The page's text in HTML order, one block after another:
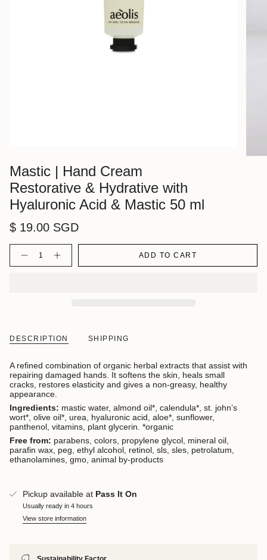
Mastic | Hand Cream
Restorative & Hydrative with
Hyaluronic Acid & Mastic 50 ml
$ 19.00 SGD
Quantity
ADD TO CART
DESCRIPTION SHIPPING
A refined combination of organic herbal extracts that assist with
repairing damaged hands. It softens the skin, heals small
cracks, restores elasticity and gives a non-greasy, healthy
appearance.
Ingredients: mastic water, almond oil*, calendula*, st. john’s
wort*, olive oil*, urea, hyaluronic acid, aloe*, sunflower,
panthenol, vitamins, plant glycerin. *organic
Free from: parabens, colors, propylene glycol, mineral oil,
parafin wax, peg, ethyl alcohol, retinol, sls, sles, petrolatum,
ethanolamines, gmo, animal by-products
Pickup available at Pass It On
Usually ready in 4 hours
View store information